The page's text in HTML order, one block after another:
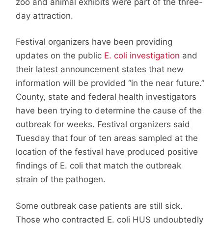
day attraction.
Festival organizers have been providing
updates on the public E. coli investigation and
their latest announcement states that new
information will be provided “in the near future.”
County, state and federal health investigators
have been trying to determine the cause of the
outbreak for weeks. Festival organizers said
Tuesday that four of ten areas sampled at the
location of the festival have produced positive
findings of E. coli that match the outbreak
strain of the pathogen.
Some outbreak case patients are still sick.
Those who contracted E. coli HUS undoubtedly